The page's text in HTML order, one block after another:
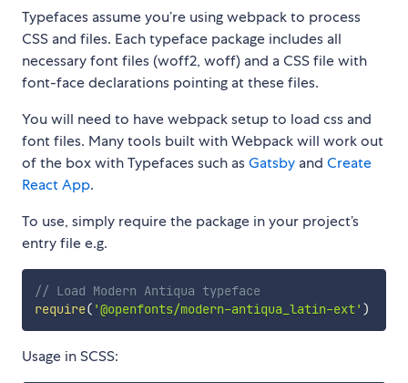
Typefaces assume you’re using webpack to process
CSS and files. Each typeface package includes all
necessary font files (woff2, woff) and a CSS file with
font-face declarations pointing at these files.
You will need to have webpack setup to load css and
font files. Many tools built with Webpack will work out
of the box with Typefaces such asGatsby and Create
React App.
To use, simply require the package in your project’s
entry file e.g.
// Load Modern Antiqua typeface
require( '@openfonts/modern-antiqua_latin-ext' )
Usage in SCSS: